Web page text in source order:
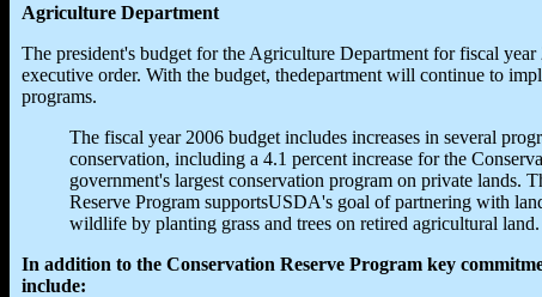
Agriculture Department
The president's budget for the Agriculture Department for fiscal
executive order. With the budget, thedepartment will continue to
programs.
The fiscal year 2006 budget includes increases in several
conservation, including a 4.1 percent increase for the
government's largest conservation program on private lands.
Reserve Program supportsUSDA's goal of partnering with
wildlife by planting grass and trees on retired agricultural land.
In addition to the Conservation Reserve Program key
include: